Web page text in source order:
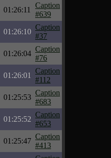
01:26:11
Caption
#639
01:26:10
Caption
#37
01:26:04
Caption
#76
01:26:01
Caption
#112
01:25:53
Caption
#683
01:25:52
Caption
#653
01:25:47
Caption
#413